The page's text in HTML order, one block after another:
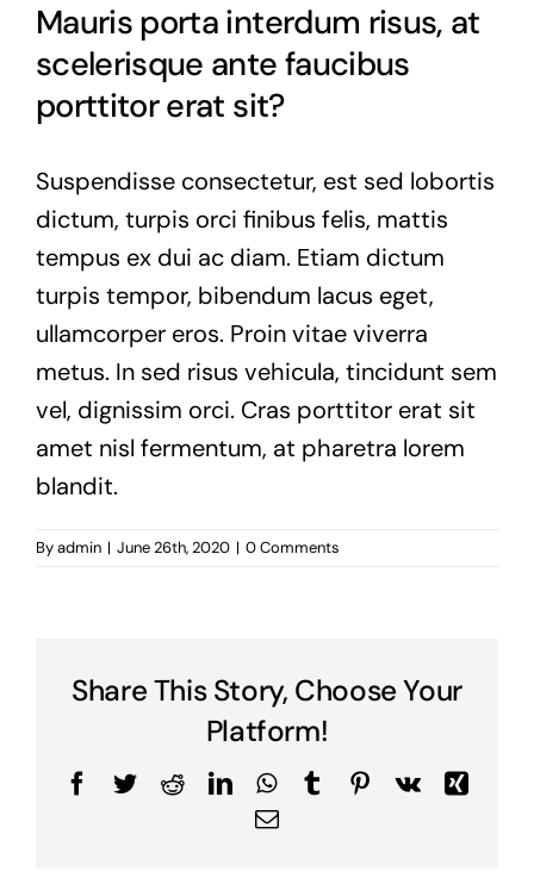
Mauris porta interdum risus, at
scelerisque ante faucibus
porttitor erat sit?
Suspendisse consectetur, est sed lobortis
dictum, turpis orci finibus felis, mattis
tempus ex dui ac diam. Etiam dictum
turpis tempor, bibendum lacus eget,
ullamcorper eros. Proin vitae viverra
metus. In sed risus vehicula, tincidunt sem
vel, dignissim orci. Cras porttitor erat sit
amet nisl fermentum, at pharetra lorem
blandit.
Byadmin | June 26th, 2020 | 0 Comments
Share This Story, Choose Your
Platform!
Facebook
TwitterRedditLinkedInWhatsApp
TumblrPinterest
Vk
Xing
Email